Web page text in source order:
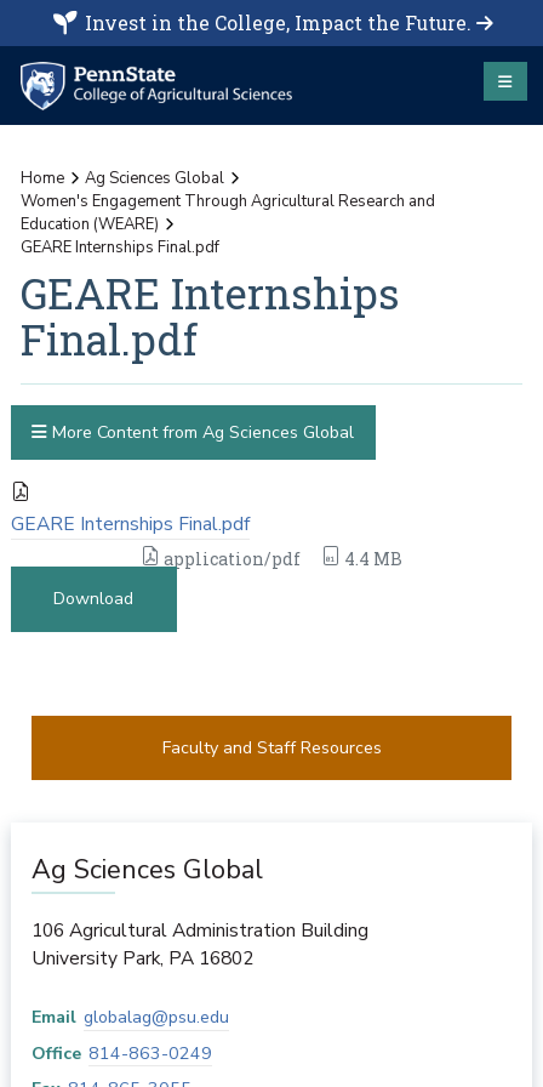
Invest in the College, Impact the Future.
Home
Ag Sciences Global
Women's Engagement Through Agricultural Research and
Education (WEARE)
GEARE Internships Final.pdf
GEARE Internships
Final.pdf
GEARE Internships Final.pdf
application/pdf
4.4 MB
Download
More Content from Ag Sciences Global
Faculty and Staff Resources
Ag Sciences Global
106 Agricultural Administration Building
University Park, PA 16802
Email globalag@psu.edu
Office 814-863-0249